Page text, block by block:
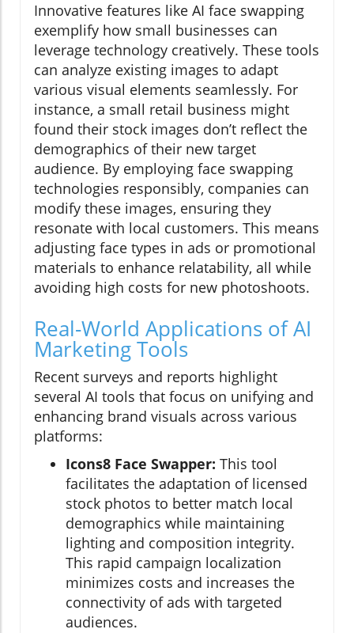
Innovative features like AI face swapping
exemplify how small businesses can
leverage technology creatively. These tools
can analyze existing images to adapt
various visual elements seamlessly. For
instance, a small retail business might
found their stock images don’t reflect the
demographics of their new target
audience. By employing face swapping
technologies responsibly, companies can
modify these images, ensuring they
resonate with local customers. This means
adjusting face types in ads or promotional
materials to enhance relatability, all while
avoiding high costs for new photoshoots.
Real-World Applications of AI
Marketing Tools
Recent surveys and reports highlight
several AI tools that focus on unifying and
enhancing brand visuals across various
platforms:
Icons8 Face Swapper: This tool
facilitates the adaptation of licensed
stock photos to better match local
demographics while maintaining
lighting and composition integrity.
This rapid campaign localization
minimizes costs and increases the
connectivity of ads with targeted
audiences.